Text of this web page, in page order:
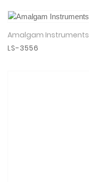
Amalgam Instruments
LS-3556